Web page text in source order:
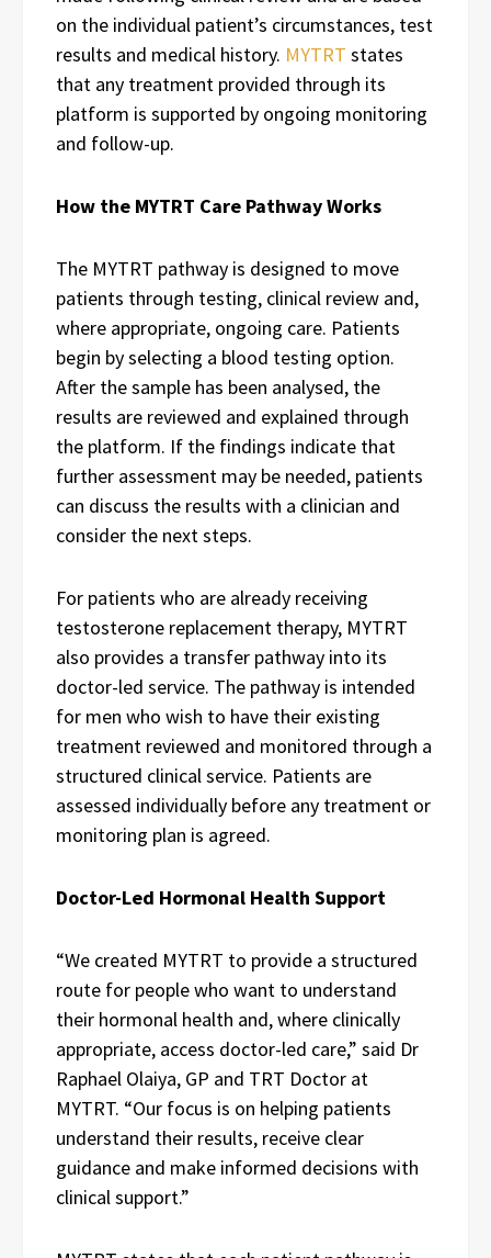
on the individual patient’s circumstances, test
results and medical history. MYTRT states
that any treatment provided through its
platform is supported by ongoing monitoring
and follow-up.
How the MYTRT Care Pathway Works
The MYTRT pathway is designed to move
patients through testing, clinical review and,
where appropriate, ongoing care. Patients
begin by selecting a blood testing option.
After the sample has been analysed, the
results are reviewed and explained through
the platform. If the findings indicate that
further assessment may be needed, patients
can discuss the results with a clinician and
consider the next steps.
For patients who are already receiving
testosterone replacement therapy, MYTRT
also provides a transfer pathway into its
doctor-led service. The pathway is intended
for men who wish to have their existing
treatment reviewed and monitored through a
structured clinical service. Patients are
assessed individually before any treatment or
monitoring plan is agreed.
Doctor-Led Hormonal Health Support
“We created MYTRT to provide a structured
route for people who want to understand
their hormonal health and, where clinically
appropriate, access doctor-led care,” said Dr
Raphael Olaiya, GP and TRT Doctor at
MYTRT. “Our focus is on helping patients
understand their results, receive clear
guidance and make informed decisions with
clinical support.”